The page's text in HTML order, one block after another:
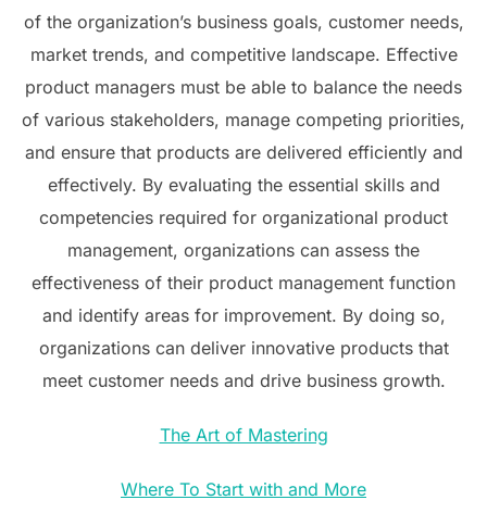
of the organization’s business goals, customer needs,
market trends, and competitive landscape. Effective
product managers must be able to balance the needs
of various stakeholders, manage competing priorities,
and ensure that products are delivered efficiently and
effectively. By evaluating the essential skills and
competencies required for organizational product
management, organizations can assess the
effectiveness of their product management function
and identify areas for improvement. By doing so,
organizations can deliver innovative products that
meet customer needs and drive business growth.
The Art of Mastering
Where To Start with and More